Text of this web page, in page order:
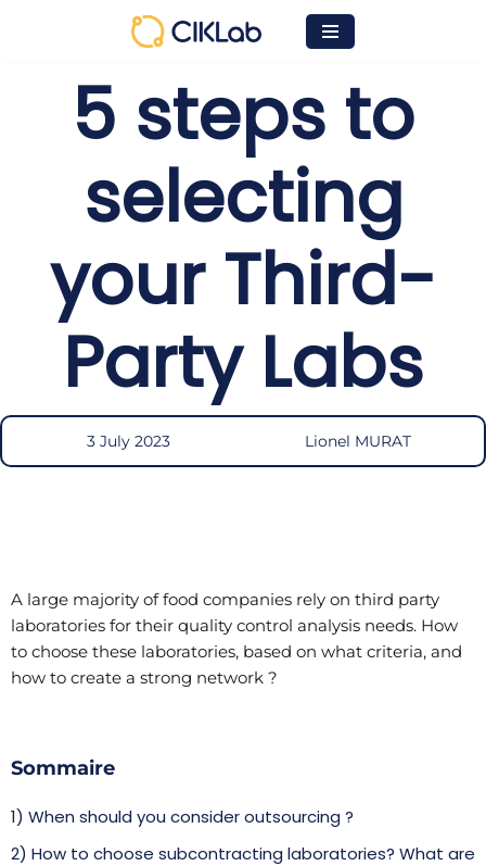
5 steps to
selecting
your Third-
Party Labs
3 July 2023 Lionel MURAT
A large majority of food companies rely on third party
laboratories for their quality control analysis needs. How
to choose these laboratories, based on what criteria, and
how to create a strong network ?
Sommaire
1) When should you consider outsourcing ?
2) How to choose subcontracting laboratories? What are